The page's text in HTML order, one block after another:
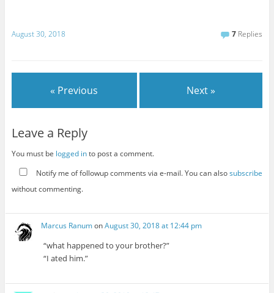
August 30, 2018 7 Replies
« Previous Next »
Leave a Reply
You must be logged into post a comment.
Notify me of followup comments via e-mail. You can alsosubscribe
without commenting.
Marcus RanumonAugust 30, 2018 at 12:44 pm
“what happened to your brother?”
“I ated him.”